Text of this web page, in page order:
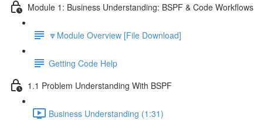
Module 1: Business Understanding: BSPF & Code Workflows
🔽Module Overview [File Download]
Getting Code Help
1.1 Problem Understanding With BSPF
Business Understanding (1:31)